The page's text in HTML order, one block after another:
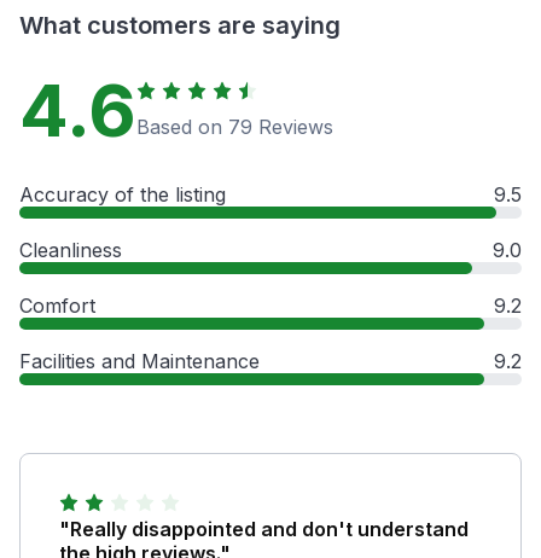
What customers are saying
4.6 Based on 79 Reviews
Accuracy of the listing 9.5
Cleanliness 9.0
Comfort 9.2
Facilities and Maintenance 9.2
"Really disappointed and don't understand
the high reviews."